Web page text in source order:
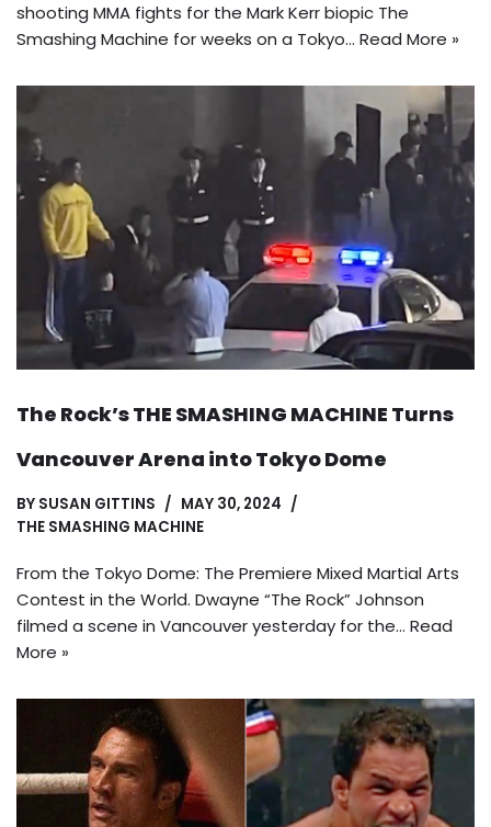
shooting MMA fights for the Mark Kerr biopic The
Smashing Machine for weeks on a Tokyo… Read More »
The Rock’s THE SMASHING MACHINE Turns
Vancouver Arena into Tokyo Dome
BY SUSAN GITTINS
MAY 30, 2024
THE SMASHING MACHINE
From the Tokyo Dome: The Premiere Mixed Martial Arts
Contest in the World. Dwayne “The Rock” Johnson
filmed a scene in Vancouver yesterday for the… Read
More »